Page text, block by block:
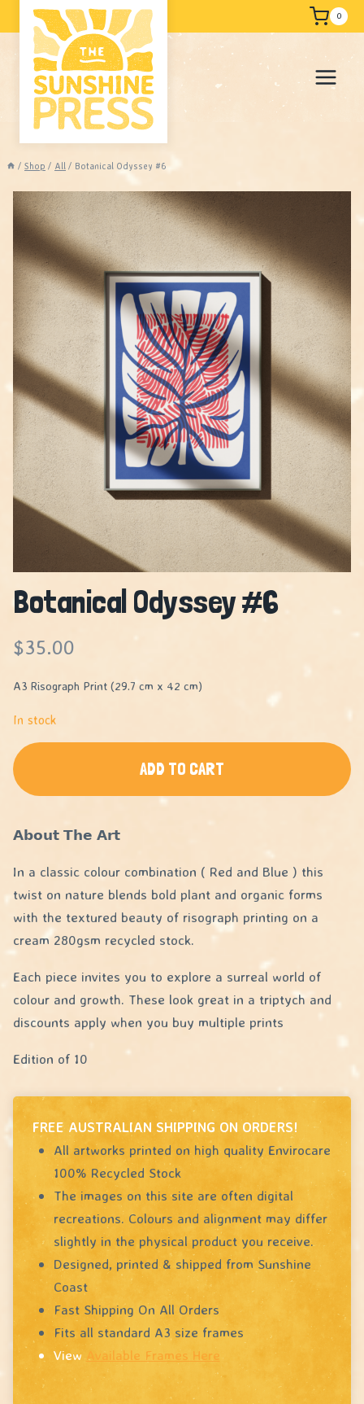
to
content
Free shipping 0
/ Shop / All / Botanical Odyssey #6
Botanical Odyssey #6
$35.00
A3 Risograph Print (29.7 cm x 42 cm)
In stock
ADD TO CART
𝗔𝗯𝗼𝘂𝘁 𝗧𝗵𝗲 𝗔𝗿𝘁
In a classic colour combination ( Red and Blue ) this
twist on nature blends bold plant and organic forms
with the textured beauty of risograph printing on a
cream 280gsm recycled stock.
Each piece invites you to explore a surreal world of
colour and growth. These look great in a triptych and
discounts apply when you buy multiple prints
Edition of 10
FREE AUSTRALIAN SHIPPING ON ORDERS!
All artworks printed on high quality Envirocare
100% Recycled Stock
The images on this site are often digital
recreations. Colours and alignment may differ
slightly in the physical product you receive.
Designed, printed & shipped from Sunshine
Coast
Fast Shipping On All Orders
Fits all standard A3 size frames
ViewAvailable Frames Here